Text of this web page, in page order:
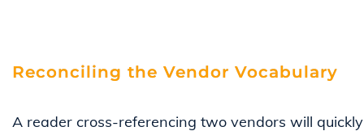
Reconciling the Vendor Vocabulary
A reader cross-referencing two vendors will quickly